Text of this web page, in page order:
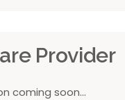
Provider
coming soon...